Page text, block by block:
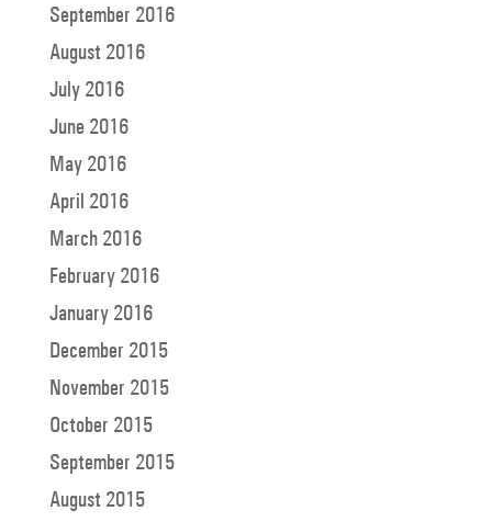
September 2016
August 2016
July 2016
June 2016
May 2016
April 2016
March 2016
February 2016
January 2016
December 2015
November 2015
October 2015
September 2015
August 2015